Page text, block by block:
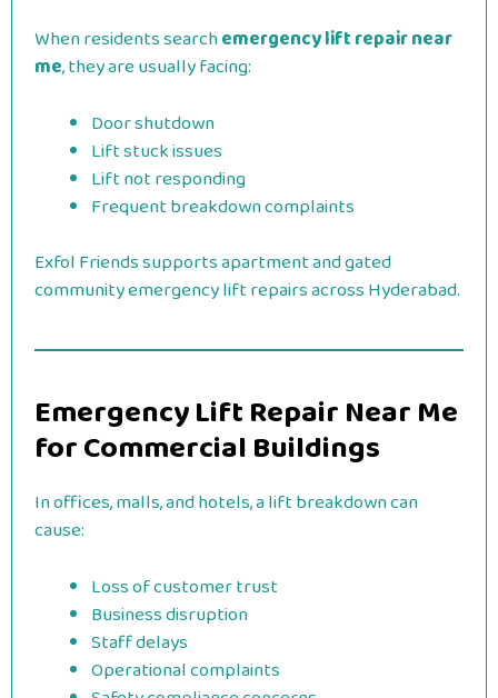
When residents searchemergency lift repair near
me, they are usually facing:
Door shutdown
Lift stuck issues
Lift not responding
Frequent breakdown complaints
Exfol Friends supports apartment and gated
community emergency lift repairs across Hyderabad.
Emergency Lift Repair Near Me
for Commercial Buildings
In offices, malls, and hotels, a lift breakdown can
cause:
Loss of customer trust
Business disruption
Staff delays
Operational complaints